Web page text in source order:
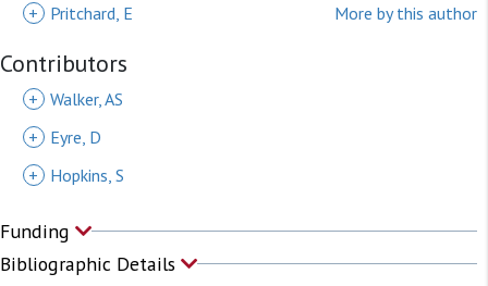
+ Pritchard, E More by this author
Contributors
+ Walker, AS
+
Eyre, D
+
Hopkins, S
Funding
Bibliographic Details